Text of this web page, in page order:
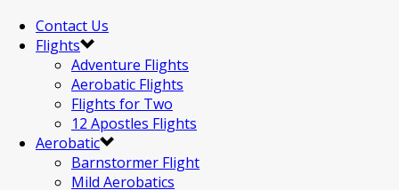
Contact Us
Flights
Adventure Flights
Aerobatic Flights
Flights for Two
12 Apostles Flights
Aerobatic
Barnstormer Flight
Mild Aerobatics